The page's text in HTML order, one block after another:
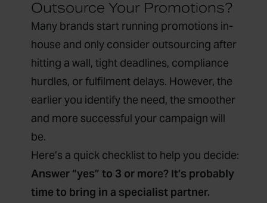
Outsource Your Promotions?
Many brands start running promotions in-
house and only consider outsourcing after
hitting a wall, tight deadlines, compliance
hurdles, or fulfilment delays. However, the
earlier you identify the need, the smoother
and more successful your campaign will
be.
Here’s a quick checklist to help you decide:
Answer “yes” to 3 or more? It’s probably
time to bring in a specialist partner.